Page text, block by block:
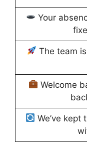
Your
The team
Welcome
We’ve kept